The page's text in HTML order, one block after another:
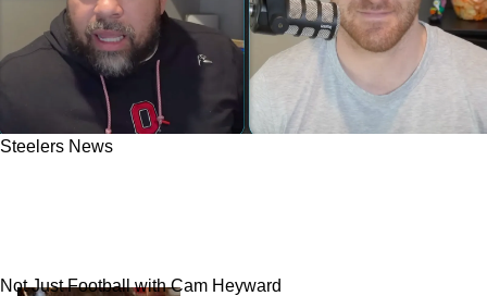
Steelers News
Not Just Football with Cam Heyward